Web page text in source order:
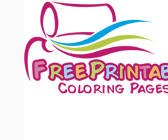
Email address:(optional)
Suggestion: